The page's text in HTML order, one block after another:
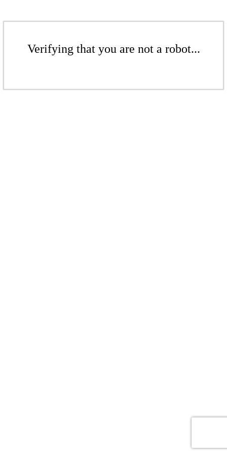
Verifying that you are not a robot...